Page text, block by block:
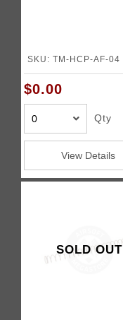
SKU: TM-HCP-AF-04
$0.00
Qty
View Details
SOLD OUT